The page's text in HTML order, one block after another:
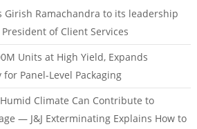
Girish Ramachandra to its leadership
of Client Services
Units at High Yield, Expands
Panel-Level Packaging
Climate Can Contribute to
— J&J Exterminating Explains How to